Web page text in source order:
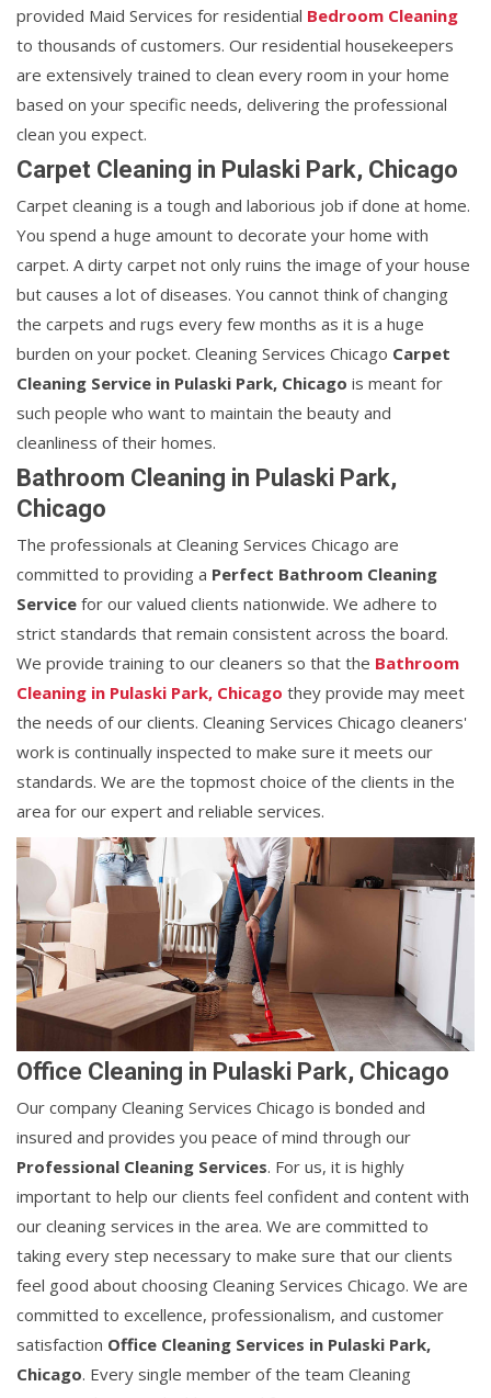
provided Maid Services for residential Bedroom Cleaning
to thousands of customers. Our residential housekeepers
are extensively trained to clean every room in your home
based on your specific needs, delivering the professional
clean you expect.
Carpet Cleaning in Pulaski Park, Chicago
Carpet cleaning is a tough and laborious job if done at home.
You spend a huge amount to decorate your home with
carpet. A dirty carpet not only ruins the image of your house
but causes a lot of diseases. You cannot think of changing
the carpets and rugs every few months as it is a huge
burden on your pocket. Cleaning Services Chicago Carpet
Cleaning Service in Pulaski Park, Chicago is meant for
such people who want to maintain the beauty and
cleanliness of their homes.
Bathroom Cleaning in Pulaski Park,
Chicago
The professionals at Cleaning Services Chicago are
committed to providing a Perfect Bathroom Cleaning
Service for our valued clients nationwide. We adhere to
strict standards that remain consistent across the board.
We provide training to our cleaners so that the Bathroom
Cleaning in Pulaski Park, Chicago they provide may meet
the needs of our clients. Cleaning Services Chicago cleaners'
work is continually inspected to make sure it meets our
standards. We are the topmost choice of the clients in the
area for our expert and reliable services.
Office Cleaning in Pulaski Park, Chicago
Our company Cleaning Services Chicago is bonded and
insured and provides you peace of mind through our
Professional Cleaning Services. For us, it is highly
important to help our clients feel confident and content with
our cleaning services in the area. We are committed to
taking every step necessary to make sure that our clients
feel good about choosing Cleaning Services Chicago. We are
committed to excellence, professionalism, and customer
satisfaction Office Cleaning Services in Pulaski Park,
Chicago. Every single member of the team Cleaning